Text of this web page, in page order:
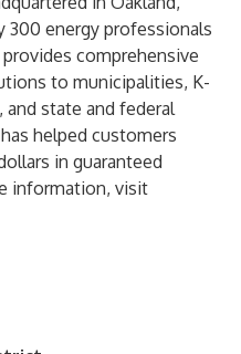
300 energy professionals
comprehensive
to municipalities, K-
and state and federal
helped customers
in guaranteed
information, visit